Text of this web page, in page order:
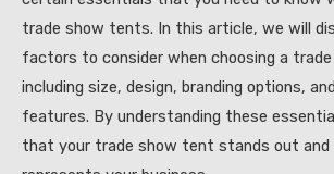
trade show tents. In this article, we will
factors to consider when choosing a
including size, design, branding options,
features. By understanding these
that your trade show tent stands out